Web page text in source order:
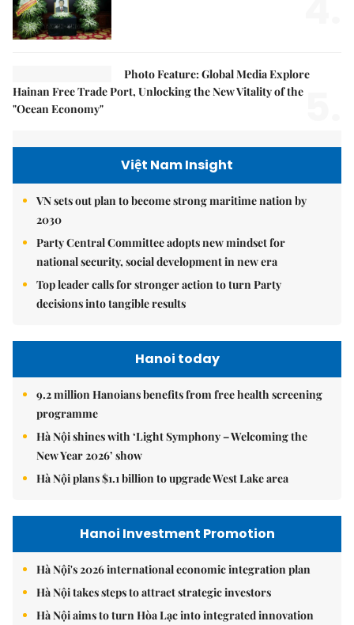
Photo Feature: Global Media Explore
Hainan Free Trade Port, Unlocking the New Vitality of the
"Ocean Economy"
Việt Nam Insight
VN sets out plan to become strong maritime nation by
2030
Party Central Committee adopts new mindset for
national security, social development in new era
Top leader calls for stronger action to turn Party
decisions into tangible results
Hanoi today
9.2 million Hanoians benefits from free health screening
programme
Hà Nội shines with ‘Light Symphony – Welcoming the
New Year 2026’ show
Hà Nội plans $1.1 billion to upgrade West Lake area
Hanoi Investment Promotion
Hà Nội's 2026 international economic integration plan
Hà Nội takes steps to attract strategic investors
Hà Nội aims to turn Hòa Lạc into integrated innovation